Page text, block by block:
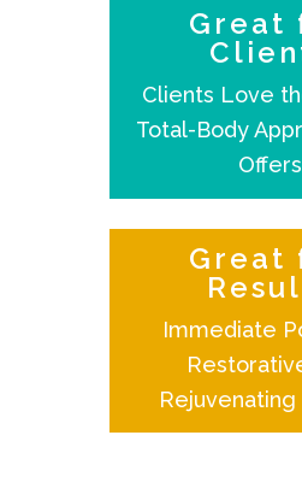
Great
Clients Love
Total-Body
Offers
Great
Immediate
Rejuvenating